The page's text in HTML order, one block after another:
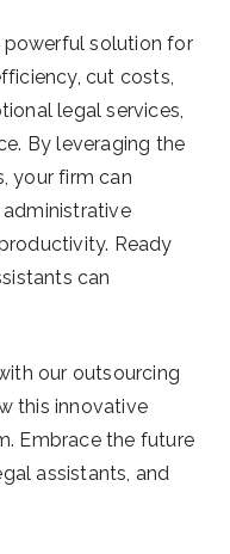
solution for
cut costs,
legal services,
By leveraging the
your firm can
Ready
can
our outsourcing
this innovative
Embrace the future
assistants, and